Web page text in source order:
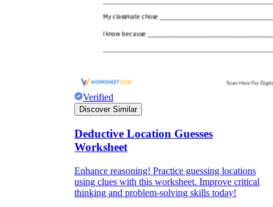
Verified
Discover Similar
Deductive Location Guesses
Worksheet
Enhance reasoning! Practice guessing locations
using clues with this worksheet. Improve critical
thinking and problem-solving skills today!